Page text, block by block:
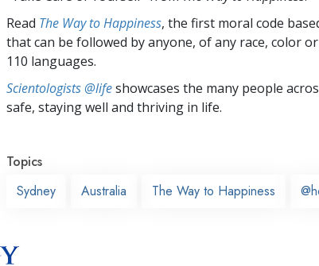
Read The Way to Happiness, the first moral code
that can be followed by anyone, of any race, color
110 languages.
Scientologists @lifeshowcases the many people
safe, staying well and thriving in life.
Topics
Sydney
Australia The Way to Happiness